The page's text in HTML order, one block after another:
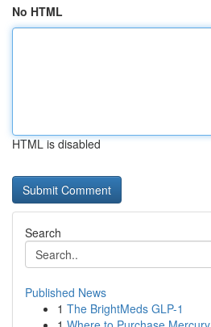
No HTML
HTML is disabled
Search
Published News
1 The BrightMeds GLP-1